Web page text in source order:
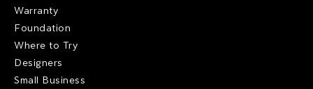
Warranty
Foundation
Where to Try
Designers
Small Business